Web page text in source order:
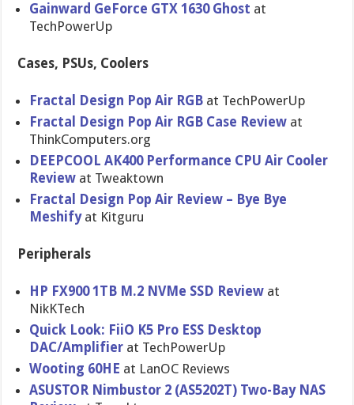
Gainward GeForce GTX 1630 Ghost at
TechPowerUp
Cases, PSUs, Coolers
Fractal Design Pop Air RGB at TechPowerUp
Fractal Design Pop Air RGB Case Review at
ThinkComputers.org
DEEPCOOL AK400 Performance CPU Air Cooler
Review at Tweaktown
Fractal Design Pop Air Review – Bye Bye
Meshify at Kitguru
Peripherals
HP FX900 1TB M.2 NVMe SSD Review at
NikKTech
Quick Look: FiiO K5 Pro ESS Desktop
DAC/Amplifier at TechPowerUp
Wooting 60HE at LanOC Reviews
ASUSTOR Nimbustor 2 (AS5202T) Two-Bay NAS